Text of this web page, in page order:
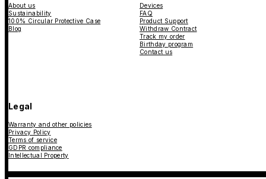
About us
Sustainability
100% Circular Protective Case
Blog
Devices
FAQ
Product Support
Withdraw Contract
Track my order
Birthday program
Contact us
Legal
Warranty and other policies
Privacy Policy
Terms of service
GDPR compliance
Intellectual Property